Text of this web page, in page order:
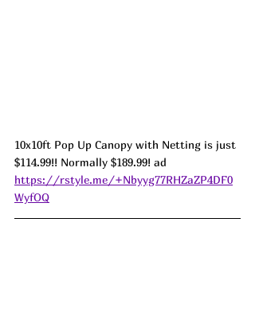
10x10ft Pop Up Canopy with Netting is just
$114.99!! Normally $189.99! ad
https://rstyle.me/+Nbyyg77RHZaZP4DF0
WyfOQ